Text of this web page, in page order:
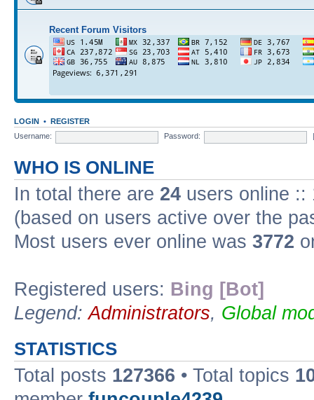
Recent Forum Visitors
LOGIN • REGISTER
Username:
Password:
WHO IS ONLINE
In total there are 24 users online ::
(based on users active over the
Most users ever online was 3772
Registered users: Bing [Bot]
Legend:Administrators, Global
STATISTICS
Total posts 127366 • Total topics